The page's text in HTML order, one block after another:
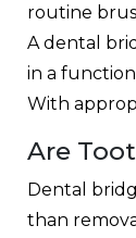
routine
A dental
in a
With
Are
Dental
than